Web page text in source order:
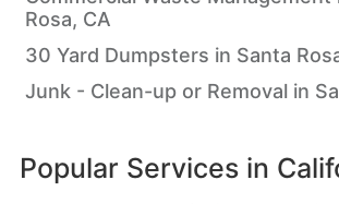
Rosa, CA
30 Yard Dumpsters in Santa
Junk - Clean-up or Removal in
Popular Services in